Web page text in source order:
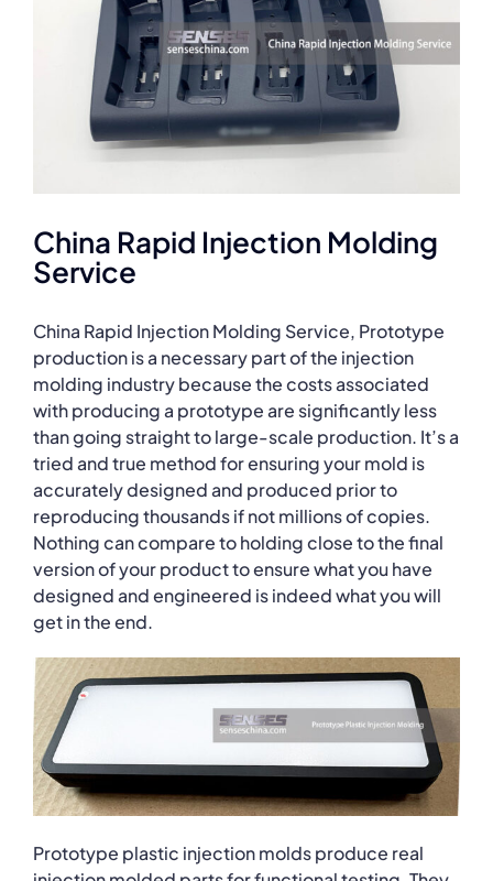
China Rapid Injection Molding
Service
China Rapid Injection Molding Service, Prototype
production is a necessary part of the injection
molding industry because the costs associated
with producing a prototype are significantly less
than going straight to large-scale production. It’s a
tried and true method for ensuring your mold is
accurately designed and produced prior to
reproducing thousands if not millions of copies.
Nothing can compare to holding close to the final
version of your product to ensure what you have
designed and engineered is indeed what you will
get in the end.
Prototype plastic injection molds produce real